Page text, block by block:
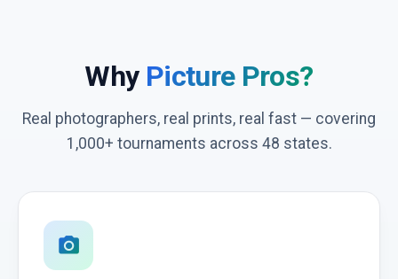
Why Picture Pros?
Real photographers, real prints, real fast — covering
1,000+ tournaments across 48 states.
photo_camera